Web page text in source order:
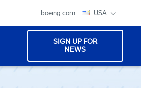
boeing.com USA
SIGN UP FOR
NEWS